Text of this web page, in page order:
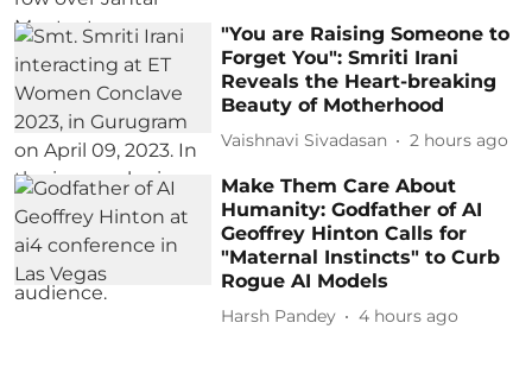
"You are Raising Someone to
Forget You": Smriti Irani
Reveals the Heart-breaking
Beauty of Motherhood
Vaishnavi Sivadasan 2 hours ago
Make Them Care About
Humanity: Godfather of AI
Geoffrey Hinton Calls for
"Maternal Instincts" to Curb
Rogue AI Models
Harsh Pandey 4 hours ago